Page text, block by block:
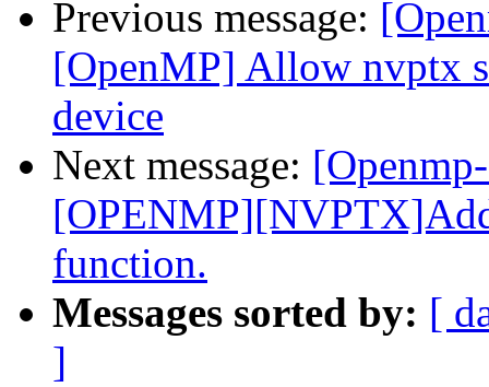
Previous message:
[OpenMP] Allow nvptx
device
Next message:
function.
Messages sorted by: [
]